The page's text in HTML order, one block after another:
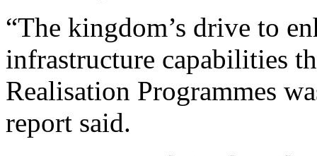
“The kingdom’s drive to
infrastructure capabilities
Realisation Programmes
report said.